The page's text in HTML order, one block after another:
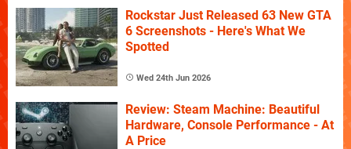
Rockstar Just Released 63 New GTA
6 Screenshots - Here's What We
Spotted
Wed 24th Jun 2026
Review: Steam Machine: Beautiful
Hardware, Console Performance - At
A Price